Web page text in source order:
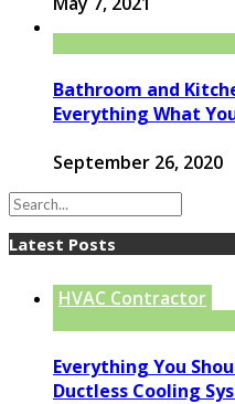
Bathroom and
Everything What
September 26, 2020
Latest Posts
HVAC Contractor
Everything You
Ductless Cooling